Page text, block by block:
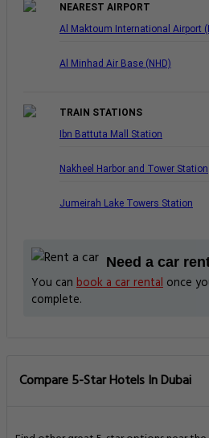
NEAREST AIRPORT
Al Maktoum International Airport
Al Minhad Air Base (NHD)
TRAIN STATIONS
Ibn Battuta Mall Station
Nakheel Harbor and Tower Station
Jumeirah Lake Towers Station
Need a car
You can book a car rental once
complete.
Compare 5-Star Hotels In Dubai